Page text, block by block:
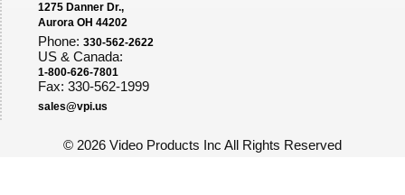
1275 Danner Dr.,
Aurora OH 44202
Phone: 330-562-2622
US & Canada:
1-800-626-7801
Fax: 330-562-1999
sales@vpi.us
© 2026 Video Products Inc All Rights Reserved